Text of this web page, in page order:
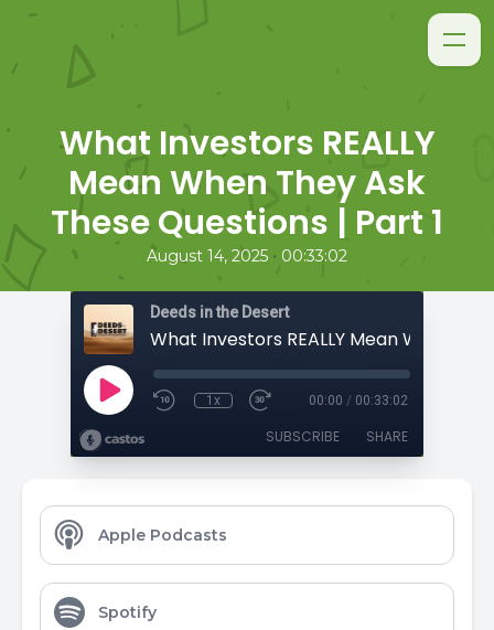
What Investors REALLY
Mean When They Ask
These Questions | Part 1
August 14, 2025 • 00:33:02
Deeds in the Desert
1x 00:00 / 00:33:02
SUBSCRIBE SHARE
Apple Podcasts
Spotify